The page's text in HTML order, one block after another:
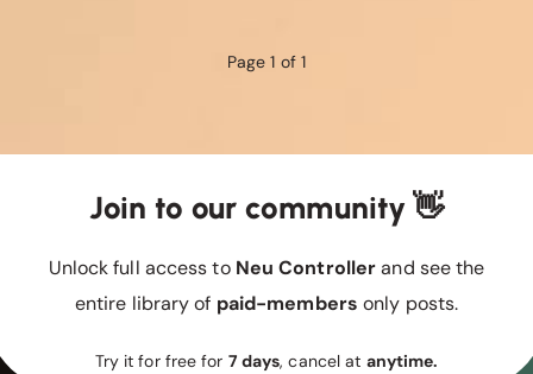
Page 1 of 1
Join to our community 👋
Unlock full access to Neu Controllerand see the
entire library of paid-members only posts.
Try it for free for 7 days, cancel at anytime.